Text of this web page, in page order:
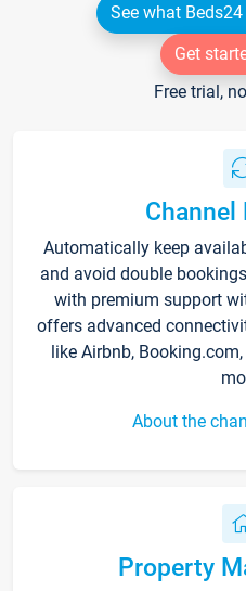
See what
Get
Free trial,
Channel
Automatically keep
and avoid double
with premium support
offers advanced
like Airbnb,
About the
Property